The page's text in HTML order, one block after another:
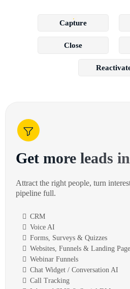
Capture
Close
Get more leads
Attract the right people, turn
pipeline full.
CRM
Voice AI
Forms, Surveys & Quizzes
Websites, Funnels & Landing
Webinar Funnels
Chat Widget / Conversation AI
Call Tracking